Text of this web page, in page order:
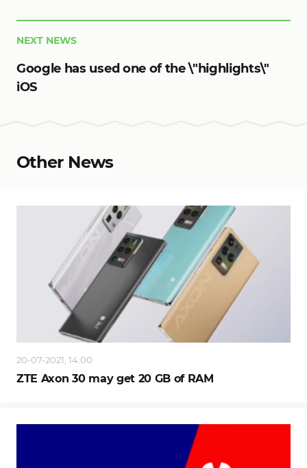
NEXT NEWS
Google has used one of the \"highlights\"
iOS
Other News
20-07-2021, 14:00
ZTE Axon 30 may get 20 GB of RAM